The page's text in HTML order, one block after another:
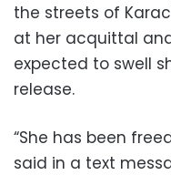
the streets of
at her acquittal
expected to swell
release.
“She has been
said in a text